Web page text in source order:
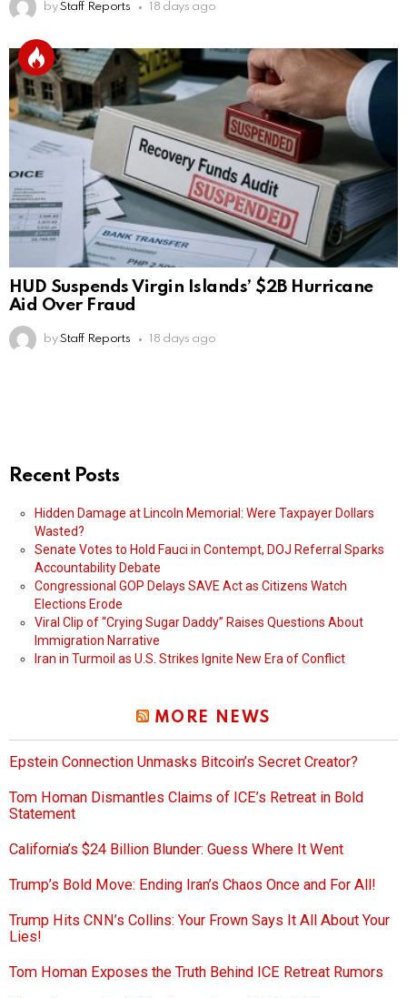
by Staff Reports 18 days ago
HUD Suspends Virgin Islands’ $2B Hurricane
Aid Over Fraud
by Staff Reports 18 days ago
Recent Posts
Hidden Damage at Lincoln Memorial: Were Taxpayer Dollars
Wasted?
Senate Votes to Hold Fauci in Contempt, DOJ Referral Sparks
Accountability Debate
Congressional GOP Delays SAVE Act as Citizens Watch
Elections Erode
Viral Clip of “Crying Sugar Daddy” Raises Questions About
Immigration Narrative
Iran in Turmoil as U.S. Strikes Ignite New Era of Conflict
MORE NEWS
Epstein Connection Unmasks Bitcoin’s Secret Creator?
Tom Homan Dismantles Claims of ICE’s Retreat in Bold
Statement
California’s $24 Billion Blunder: Guess Where It Went
Trump’s Bold Move: Ending Iran’s Chaos Once and For All!
Trump Hits CNN’s Collins: Your Frown Says It All About Your
Lies!
Tom Homan Exposes the Truth Behind ICE Retreat Rumors